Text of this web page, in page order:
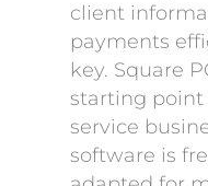
client
payments
key. Square
starting point
service
software is